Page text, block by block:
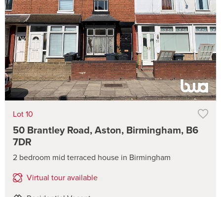
Lot 10
50 Brantley Road, Aston, Birmingham, B6
7DR
2 bedroom mid terraced house in Birmingham
Virtual tour available